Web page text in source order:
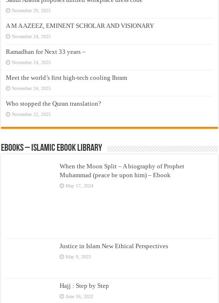
November 29, 2025
A M A AZEEZ, EMINENT SCHOLAR AND VISIONARY
November 24, 2025
Ramadhan for Next 33 years –
November 24, 2025
Meet the world’s first high-tech cooling Ihram
November 24, 2025
Who stopped the Quran translation?
November 22, 2025
eBooks – Islamic eBook Library
When the Moon Split – A biography of Prophet
Muhammad (peace be upon him) – Ebook
May 17, 2024
Justice in Islam New Ethical Perspectives
May 9, 2023
Hajj : Step by Step
June 16, 2022